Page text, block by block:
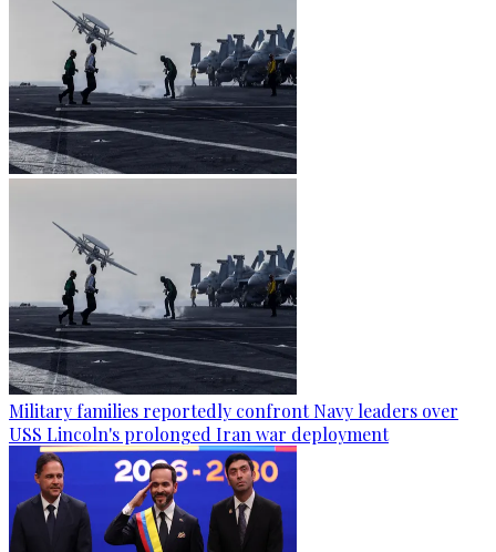
Military families reportedly confront Navy leaders over
USS Lincoln's prolonged Iran war deployment